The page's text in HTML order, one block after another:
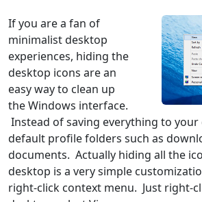
If you are a fan of
minimalist desktop
experiences, hiding the
desktop icons are an
easy way to clean up
the Windows interface.
Instead of saving everything to
default profile folders such as
documents. Actually hiding all the
desktop is a very simple
right-click context menu. Just right-